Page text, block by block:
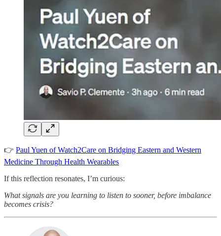
👉 Paul Yuen of Watch2Care on Bridging Eastern and Western
Medicine Through Health Wearables
If this reflection resonates, I’m curious:
What signals are you learning to listen to sooner, before imbalance
becomes crisis?